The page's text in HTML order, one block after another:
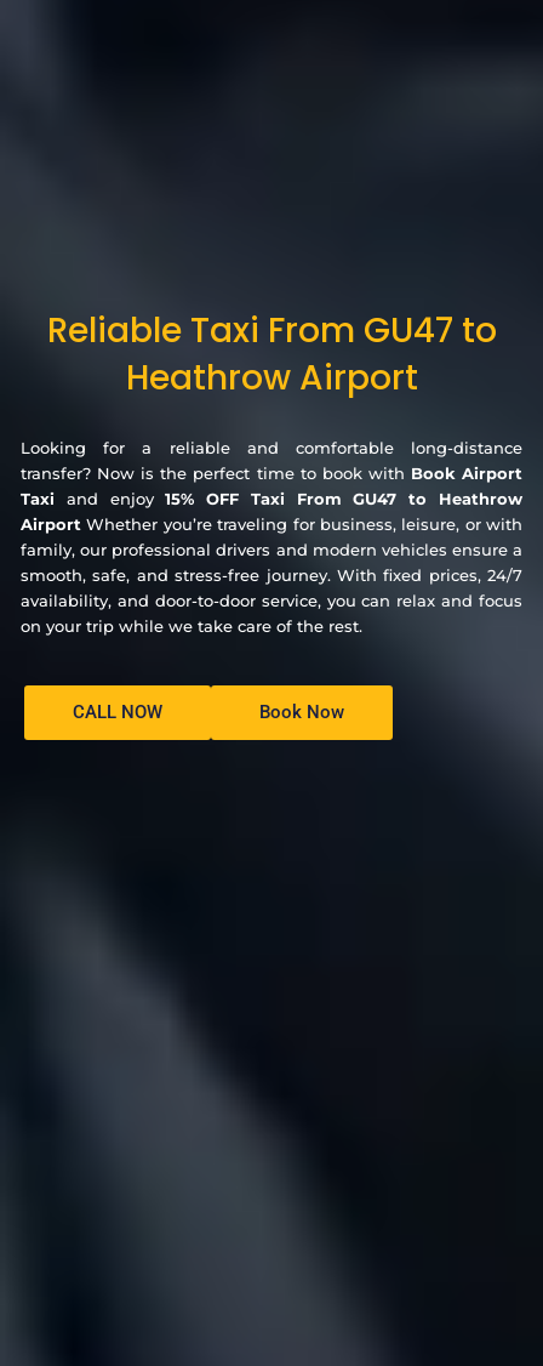
Reliable Taxi From GU47 to
Heathrow Airport
Looking for a reliable and comfortable long-distance
transfer? Now is the perfect time to book with Book Airport
Taxi and enjoy15% OFF Taxi From GU47 to Heathrow
AirportWhether you’re traveling for business, leisure, or with
family, our professional drivers and modern vehicles ensure a
smooth, safe, and stress-free journey. With fixed prices, 24/7
availability, and door-to-door service, you can relax and focus
on your trip while we take care of the rest.
CALL NOW Book Now